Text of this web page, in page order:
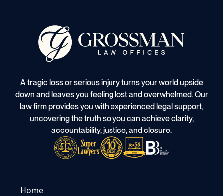
A tragic loss or serious injury turns your world upside
down and leaves you feeling lost and overwhelmed. Our
law firm provides you with experienced legal support,
uncovering the truth so you can achieve clarity,
accountability, justice, and closure.
Home